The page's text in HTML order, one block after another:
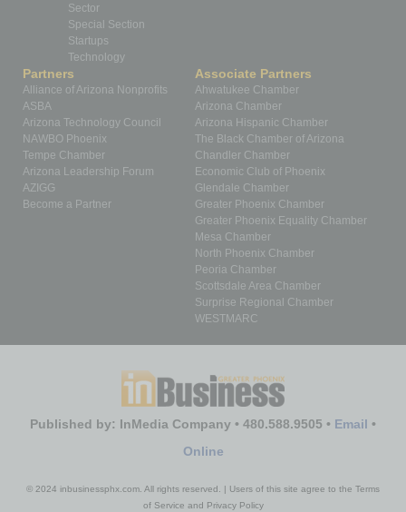
Sector
Special Section
Startups
Technology
Partners
Alliance of Arizona Nonprofits
ASBA
Arizona Technology Council
NAWBO Phoenix
Tempe Chamber
Arizona Leadership Forum
AZIGG
Become a Partner
Associate Partners
Ahwatukee Chamber
Arizona Chamber
Arizona Hispanic Chamber
The Black Chamber of Arizona
Chandler Chamber
Economic Club of Phoenix
Glendale Chamber
Greater Phoenix Chamber
Greater Phoenix Equality Chamber
Mesa Chamber
North Phoenix Chamber
Peoria Chamber
Scottsdale Area Chamber
Surprise Regional Chamber
WESTMARC
Published by: InMedia Company • 480.588.9505 • Email •
Online
© 2024 inbusinessphx.com. All rights reserved. | Users of this site agree to the Terms
of Service and Privacy Policy